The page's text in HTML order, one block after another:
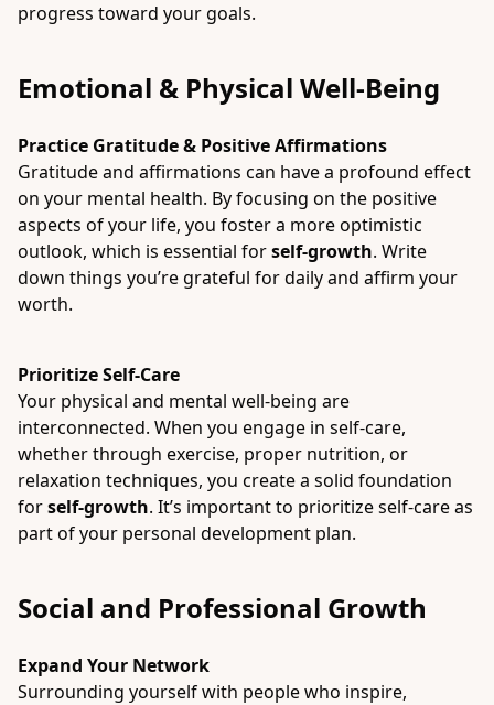
progress toward your goals.
Emotional & Physical Well-Being
Practice Gratitude & Positive Affirmations
Gratitude and affirmations can have a profound effect
on your mental health. By focusing on the positive
aspects of your life, you foster a more optimistic
outlook, which is essential forself-growth. Write
down things you’re grateful for daily and affirm your
worth.
Prioritize Self-Care
Your physical and mental well-being are
interconnected. When you engage in self-care,
whether through exercise, proper nutrition, or
relaxation techniques, you create a solid foundation
forself-growth. It’s important to prioritize self-care as
part of your personal development plan.
Social and Professional Growth
Expand Your Network
Surrounding yourself with people who inspire,